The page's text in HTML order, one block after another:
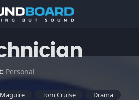
Personal
Tom Cruise
Drama